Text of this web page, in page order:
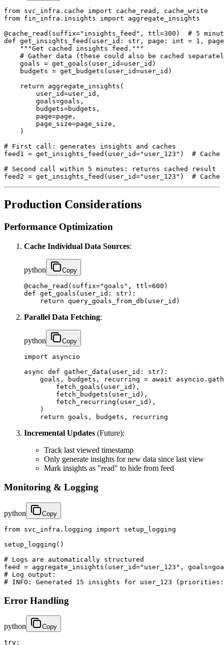
from svc_infra.cache import cache_read, cache_write
from fin_infra.insights import aggregate_insights
@cache_read(suffix="insights_feed", ttl=300)  # 5
def get_insights_feed(user_id: str, page: int = 1,
    """Get cached insights feed."""
# Gather data (these could also be cached
    goals = get_goals(user_id=user_id)
    budgets = get_budgets(user_id=user_id)
    return aggregate_insights(
        user_id=user_id,
        goals=goals,
        budgets=budgets,
        page=page,
        page_size=page_size,
    )
# First call: generates insights and caches
feed1 = get_insights_feed(user_id="user_123")  # Cache
# Second call within 5 minutes: returns cached result
feed2 = get_insights_feed(user_id="user_123")  #
Production Considerations
Performance Optimization
Cache Individual Data Sources:
python Copy
@cache_read(suffix="goals", ttl=600)
def get_goals(user_id: str):
    return query_goals_from_db(user_id)
Parallel Data Fetching:
python Copy
import asyncio
async def gather_data(user_id: str):
goals, budgets, recurring = await
        fetch_goals(user_id),
        fetch_budgets(user_id),
        fetch_recurring(user_id),
    )
    return goals, budgets, recurring
Incremental Updates (Future):
Track last viewed timestamp
Only generate insights for new data since last view
Mark insights as "read" to hide from feed
Monitoring & Logging
python Copy
from svc_infra.logging import setup_logging
setup_logging()
# Logs are automatically structured
feed = aggregate_insights(user_id="user_123",
# Log output:
# INFO: Generated 15 insights for user_123 (priorities: 2
Error Handling
python Copy
try: